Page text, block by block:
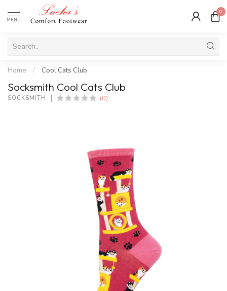
MENU
0
Home / Cool Cats Club
Socksmith Cool Cats Club
SOCKSMITH (0)